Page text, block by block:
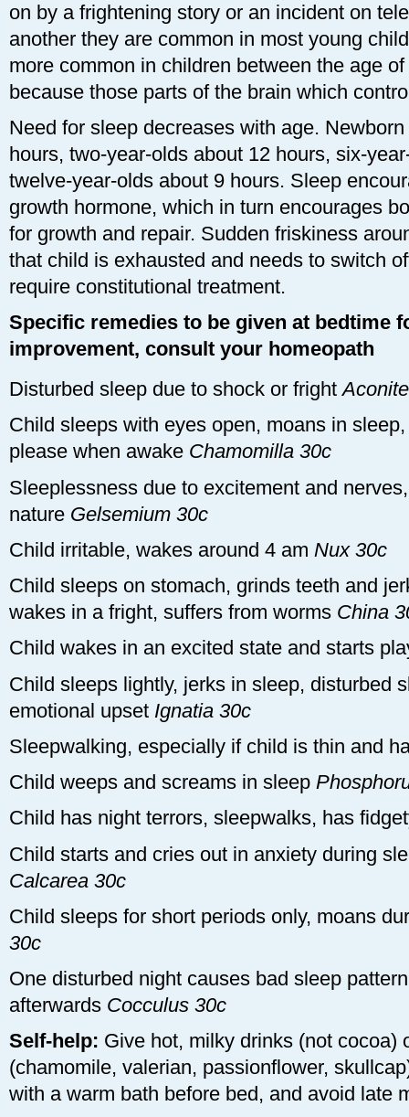
on by a frightening story or an incident on
another they are common in most young
more common in children between the age
because those parts of the brain which
Need for sleep decreases with age.
hours, two-year-olds about 12 hours, six-
twelve-year-olds about 9 hours. Sleep
growth hormone, which in turn encourages
for growth and repair. Sudden friskiness
that child is exhausted and needs to switch
require constitutional treatment.
Specific remedies to be given at bedtime
improvement, consult your homeopath
Disturbed sleep due to shock or fright
Child sleeps with eyes open, moans in
please when awake Chamomilla 30c
Sleeplessness due to excitement and
nature Gelsemium 30c
Child irritable, wakes around 4 am Nux 30c
Child sleeps on stomach, grinds teeth and
wakes in a fright, suffers from worms China
Child wakes in an excited state and starts
Child sleeps lightly, jerks in sleep, disturbed
emotional upset Ignatia 30c
Sleepwalking, especially if child is thin and
Child weeps and screams in sleep
Child has night terrors, sleepwalks, has
Child starts and cries out in anxiety during
Calcarea 30c
Child sleeps for short periods only, moans
30c
One disturbed night causes bad sleep
afterwards Cocculus 30c
Self-help: Give hot, milky drinks (not cocoa)
(chamomile, valerian, passionflower,
with a warm bath before bed, and avoid late